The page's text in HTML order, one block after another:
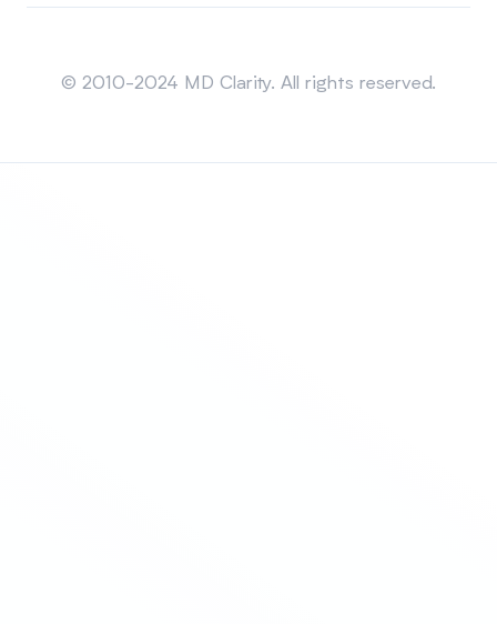
© 2010-2024 MD Clarity. All rights reserved.